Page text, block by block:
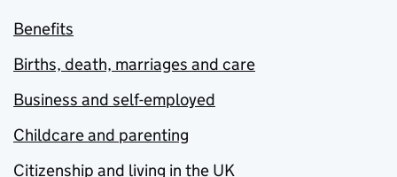
Benefits
Births, death, marriages and care
Business and self-employed
Childcare and parenting
Citizenship and living in the UK